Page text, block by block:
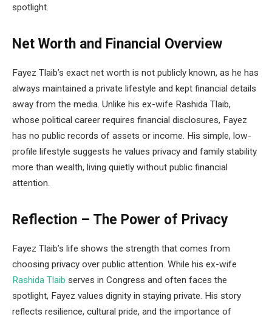
spotlight.
Net Worth and Financial Overview
Fayez Tlaib’s exact net worth is not publicly known, as he has
always maintained a private lifestyle and kept financial details
away from the media. Unlike his ex-wife Rashida Tlaib,
whose political career requires financial disclosures, Fayez
has no public records of assets or income. His simple, low-
profile lifestyle suggests he values privacy and family stability
more than wealth, living quietly without public financial
attention.
Reflection – The Power of Privacy
Fayez Tlaib’s life shows the strength that comes from
choosing privacy over public attention. While his ex-wife
Rashida Tlaib serves in Congress and often faces the
spotlight, Fayez values dignity in staying private. His story
reflects resilience, cultural pride, and the importance of